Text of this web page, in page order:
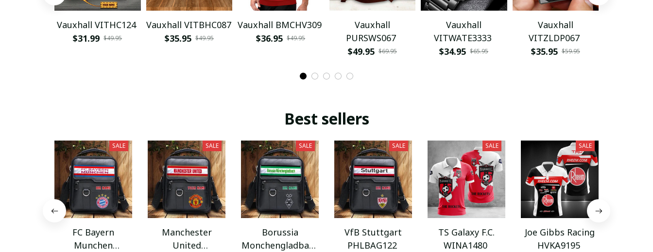
Vauxhall VITHC124
$31.99 $49.95
Vauxhall VITBHC087
$35.95 $49.95
Vauxhall BMCHV309
$36.95 $49.95
Vauxhall
PURSWS067
$49.95 $69.95
Vauxhall
VITWATE3333
$34.95 $65.95
Vauxhall
VITZLDP067
$35.95 $59.95
Best sellers
SALE
FC Bayern
Munchen
SALE
Manchester
United
SALE
Borussia
Monchengladbach
SALE
VfB Stuttgart
PHLBAG122
SALE
TS Galaxy F.C.
WINA1480
SALE
Joe Gibbs Racing
HVKA9195